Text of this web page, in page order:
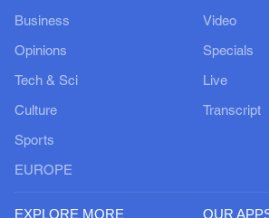
Business
Opinions
Tech & Sci
Culture
Sports
EUROPE
Video
Specials
Live
Transcript
EXPLORE MORE OUR